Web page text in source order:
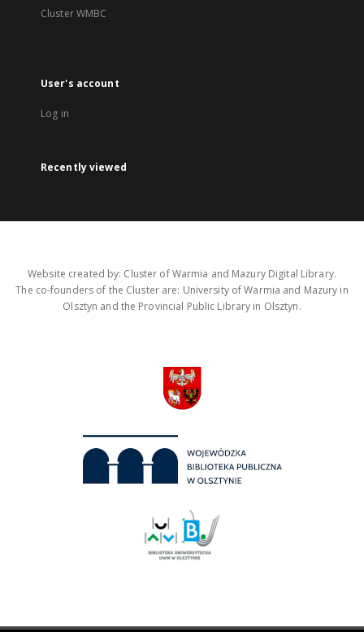
Cluster WMBC
User's account
Log in
Recently viewed
Website created by: Cluster of Warmia and Mazury Digital Library.
The co-founders of the Cluster are: University of Warmia and Mazury in
Olsztyn and the Provincial Public Library in Olsztyn.